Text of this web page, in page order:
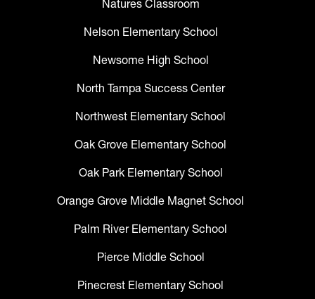
Natures Classroom
Nelson Elementary School
Newsome High School
North Tampa Success Center
Northwest Elementary School
Oak Grove Elementary School
Oak Park Elementary School
Orange Grove Middle Magnet School
Palm River Elementary School
Pierce Middle School
Pinecrest Elementary School